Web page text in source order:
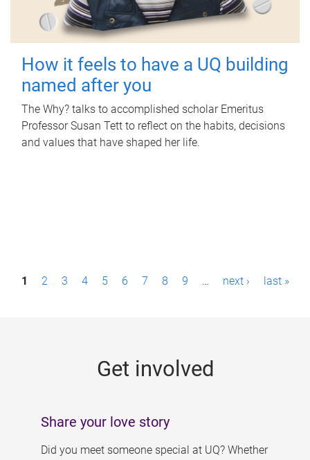
How it feels to have a UQ building
named after you
The Why? talks to accomplished scholar Emeritus
Professor Susan Tett to reflect on the habits, decisions
and values that have shaped her life.
P1 2 3 4 5 6 7 8 9 … next › last »
Get involved
Share your love story
Did you meet someone special at UQ? Whether